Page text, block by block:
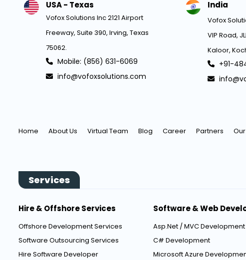
USA - Texas
Vofox Solutions Inc 2121 Airport
Freeway, Suite 390, Irving, Texas
75062.
Mobile: (856) 631-6069
info@vofoxsolutions.com
India
Vofox
VIP Road,
Kaloor,
+91-
Home About Us Virtual Team Blog Career Partners
Services
Hire & Offshore Services
Offshore Development Services
Software Outsourcing Services
Hire Software Developer
Software & Web
Asp.Net / MVC Development
C# Development
Microsoft Azure